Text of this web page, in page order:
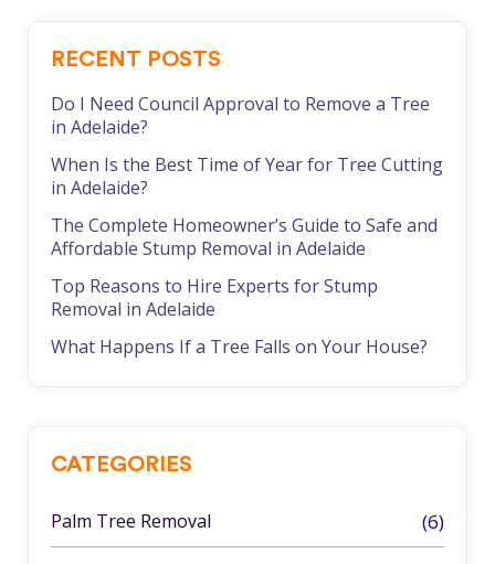
RECENT POSTS
Do I Need Council Approval to Remove a Tree
in Adelaide?
When Is the Best Time of Year for Tree Cutting
in Adelaide?
The Complete Homeowner’s Guide to Safe and
Affordable Stump Removal in Adelaide
Top Reasons to Hire Experts for Stump
Removal in Adelaide
What Happens If a Tree Falls on Your House?
CATEGORIES
Palm Tree Removal (6)